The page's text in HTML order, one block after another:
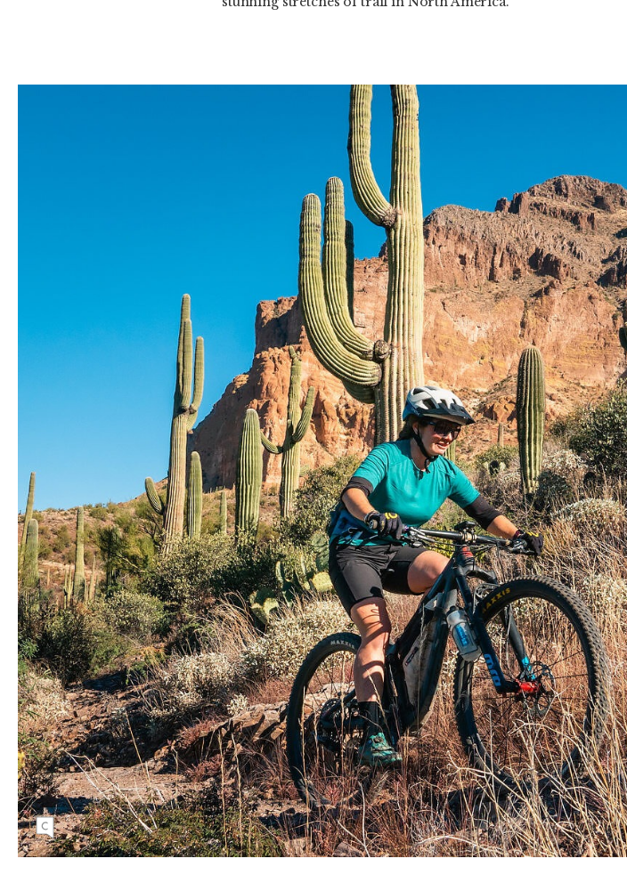
Kait Boyle rides through the Arizona desert
with Picketpost Mountain as a backdrop.